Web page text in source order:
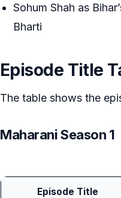
Sohum Shah as
Bharti
Episode Title
The table shows the
Maharani Season 1
Episode Title